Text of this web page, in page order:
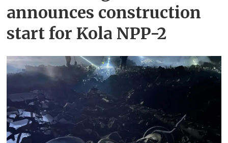
announces construction
start for Kola NPP-2